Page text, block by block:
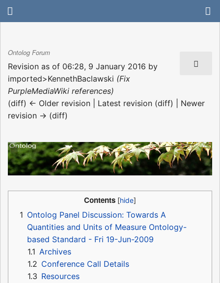
Ontolog Forum
Revision as of 06:28, 9 January 2016 by
imported>KennethBaclawski (Fix
PurpleMediaWiki references)
(diff) ← Older revision | Latest revision (diff) | Newer
revision → (diff)
Contents
1 Ontolog Panel Discussion: Towards A
Quantities and Units of Measure Ontology-
based Standard - Fri 19-Jun-2009
1.1 Archives
1.2 Conference Call Details
1.3 Resources